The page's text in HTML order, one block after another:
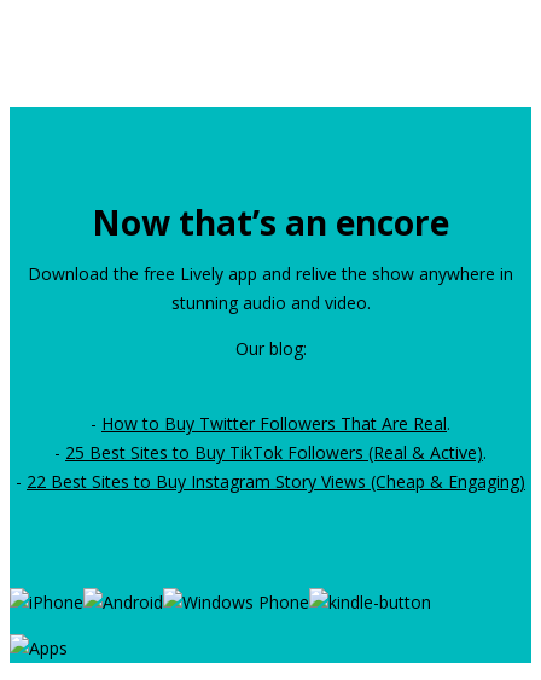
Now that’s an encore
Download the free Lively app and relive the show anywhere in
stunning audio and video.
Our blog:
- How to Buy Twitter Followers That Are Real.
- 25 Best Sites to Buy TikTok Followers (Real & Active).
- 22 Best Sites to Buy Instagram Story Views (Cheap & Engaging)